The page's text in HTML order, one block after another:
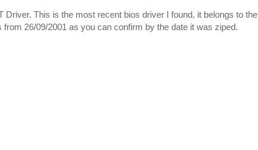
This is the most recent bios driver I found, it belongs to the
26/09/2001 as you can confirm by the date it was ziped.